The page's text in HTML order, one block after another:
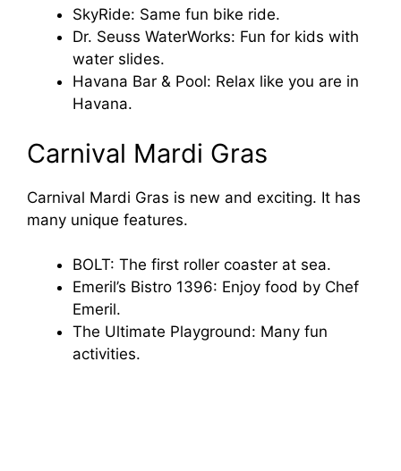
y
V
o
SkyRide: Same fun bike ride.
Dr. Seuss WaterWorks: Fun for kids with
water slides.
Havana Bar & Pool: Relax like you are in
Havana.
Carnival Mardi Gras
Carnival Mardi Gras is new and exciting. It has
many unique features.
BOLT: The first roller coaster at sea.
Emeril’s Bistro 1396: Enjoy food by Chef
Emeril.
The Ultimate Playground: Many fun
activities.